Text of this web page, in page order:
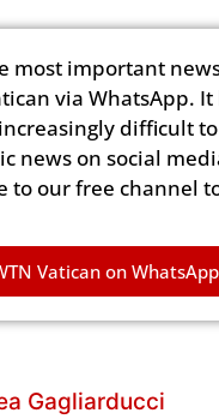
most important
via WhatsApp. It
difficult to
news on social
to our free channel
Vatican on WhatsApp
Gagliarducci